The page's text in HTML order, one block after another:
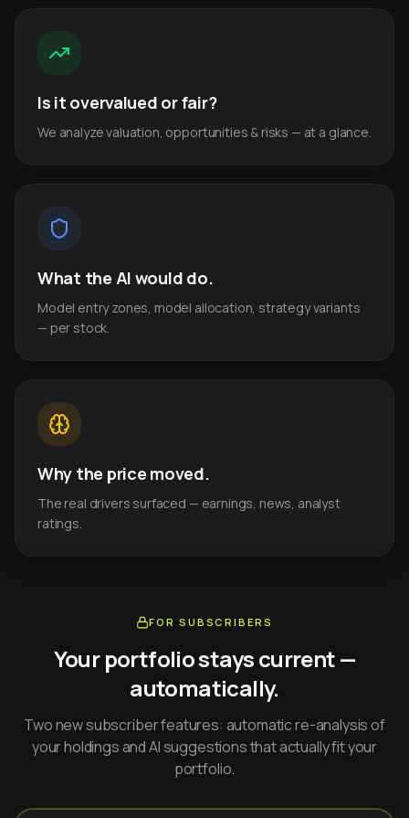
Is it overvalued or fair?
We analyze valuation, opportunities & risks — at a glance.
What the AI would do.
Model entry zones, model allocation, strategy variants
— per stock.
Why the price moved.
The real drivers surfaced — earnings, news, analyst
ratings.
FOR SUBSCRIBERS
Your portfolio stays current —
automatically.
Two new subscriber features: automatic re-analysis of
your holdings and AI suggestions that actually fit your
portfolio.